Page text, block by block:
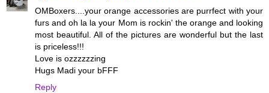
OMBoxers....your orange accessories are purrfect with your
furs and oh la la your Mom is rockin' the orange and looking
most beautiful. All of the pictures are wonderful but the last
is priceless!!!
Love is ozzzzzzing
Hugs Madi your bFFF
Reply